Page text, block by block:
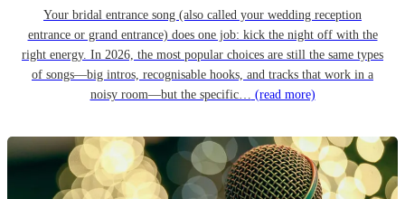
Your bridal entrance song (also called your wedding reception
entrance or grand entrance) does one job: kick the night off with the
right energy. In 2026, the most popular choices are still the same types
of songs—big intros, recognisable hooks, and tracks that work in a
noisy room—but the specific… (read more)